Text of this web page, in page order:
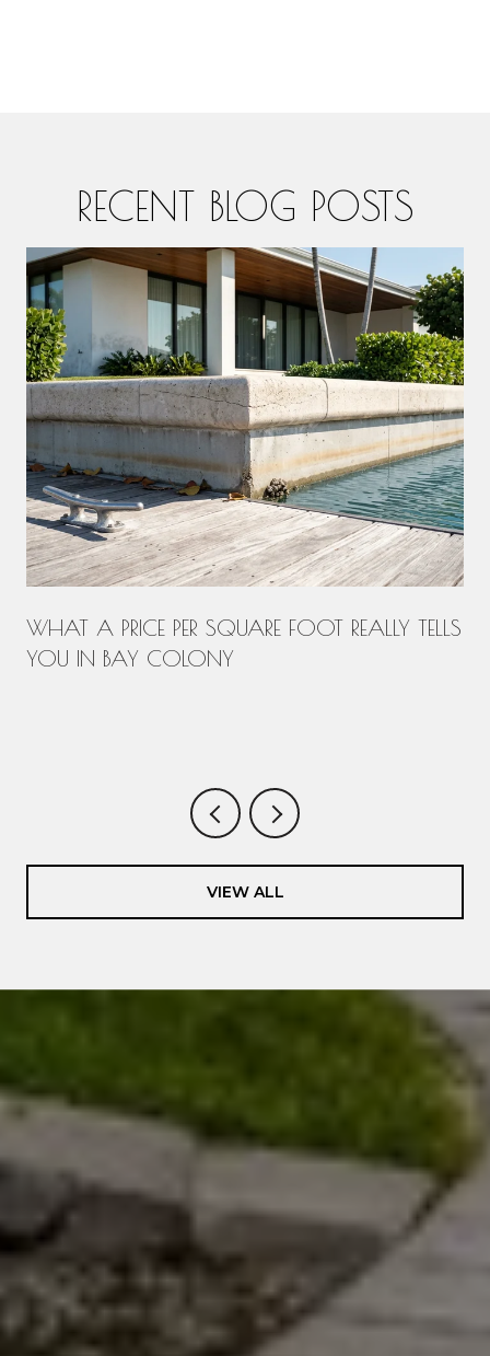
RECENT BLOG POSTS
WHAT A PRICE PER SQUARE FOOT REALLY TELLS
YOU IN BAY COLONY
VIEW ALL